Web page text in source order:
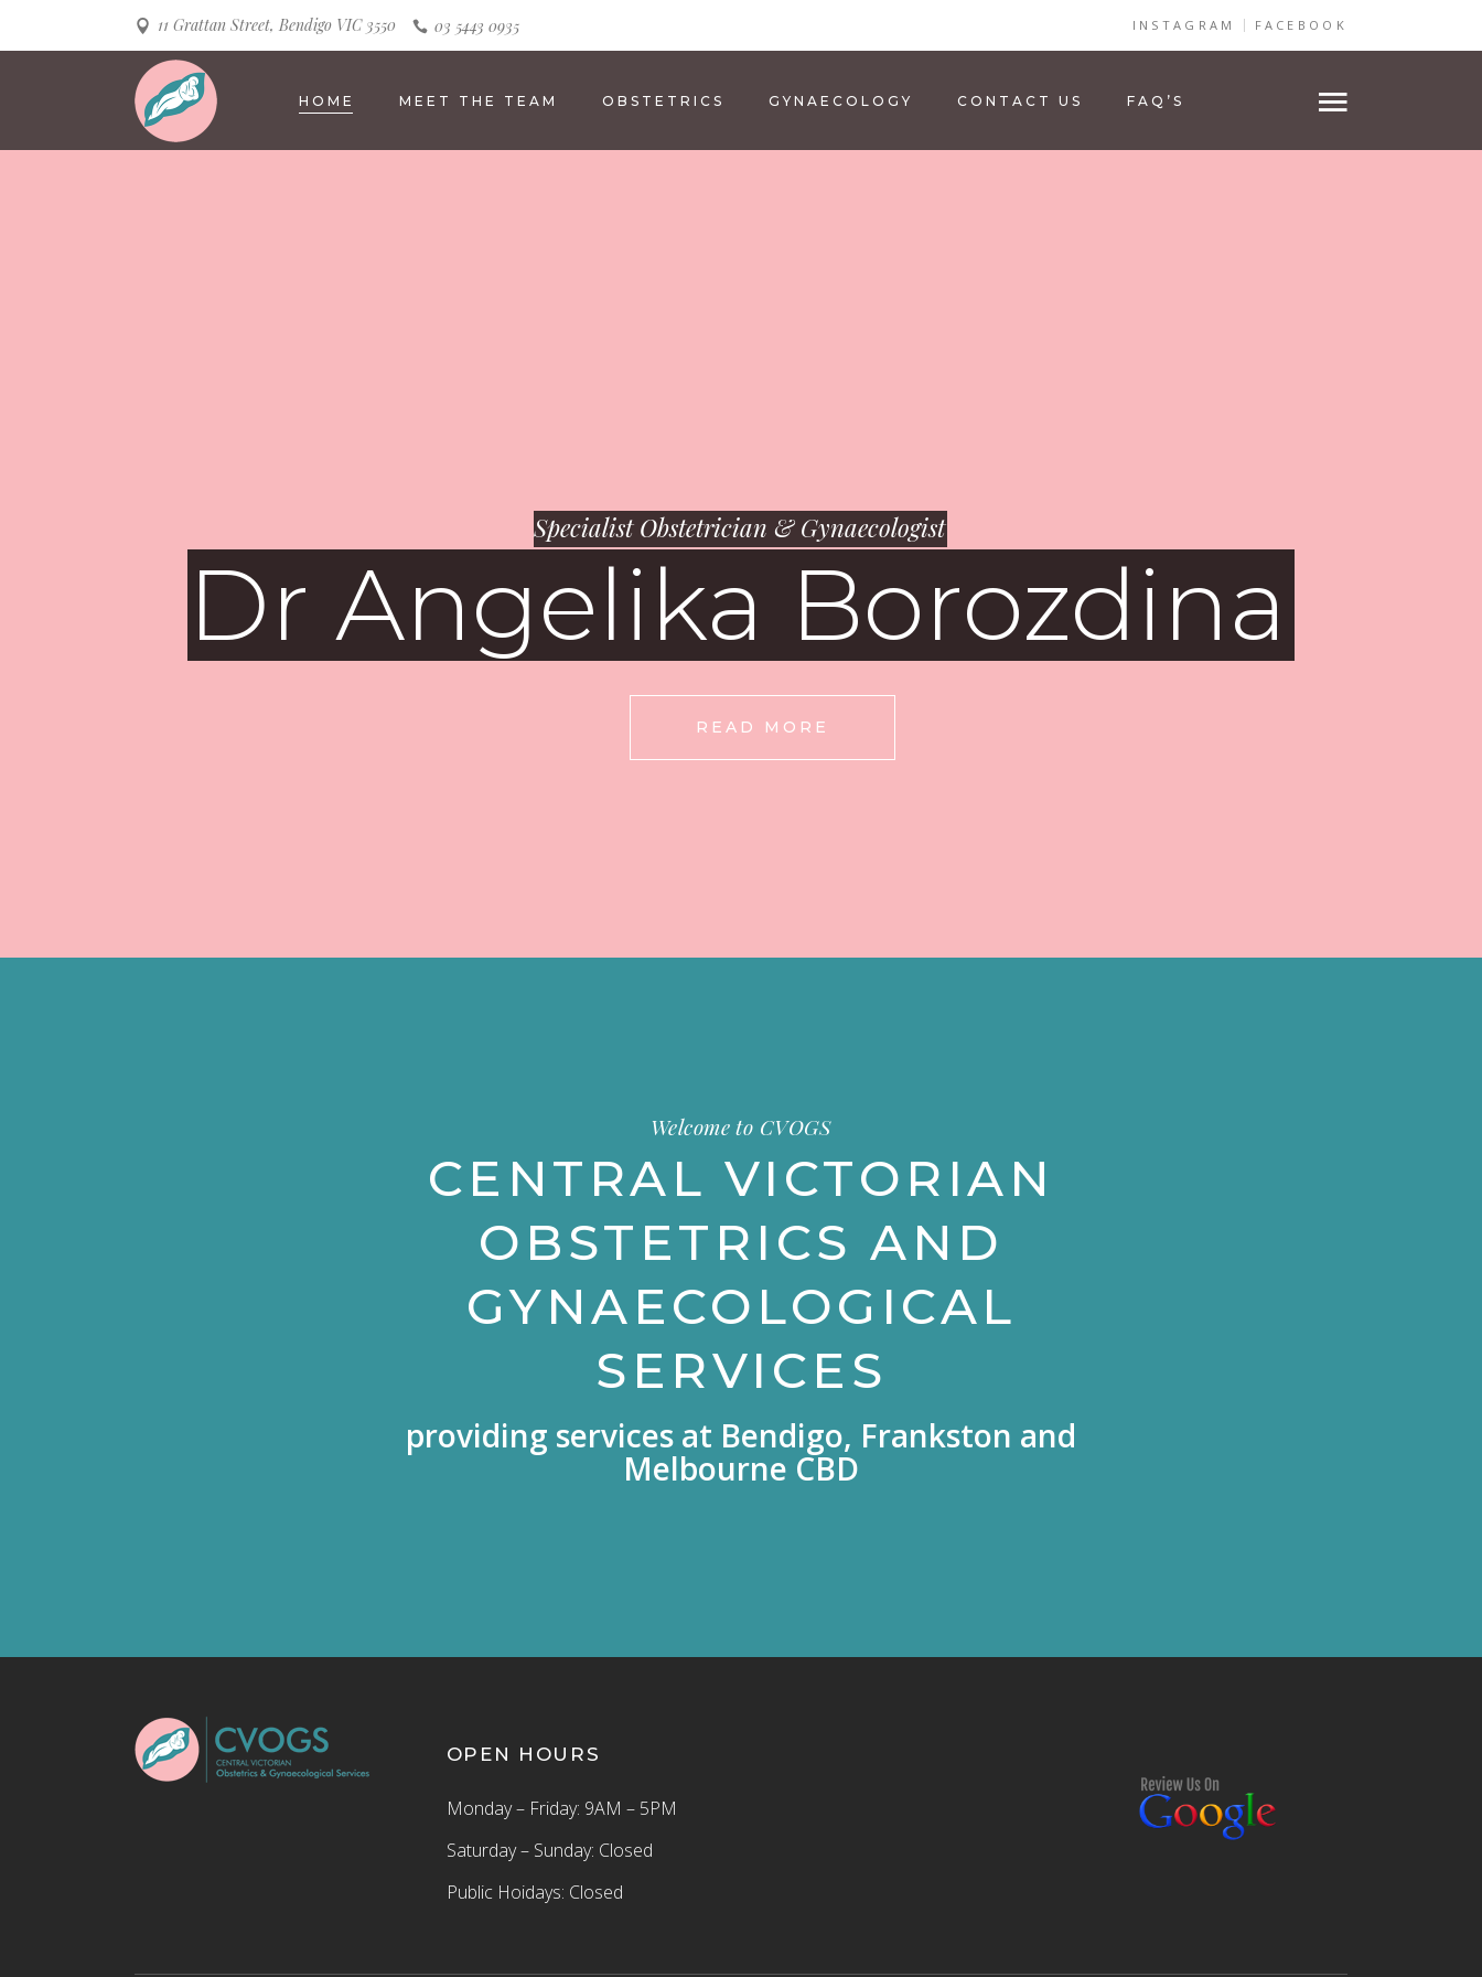
11 Grattan Street, Bendigo VIC 3550 03 5443 0935 INSTAGRAM FACEBOOK
HOME MEET THE TEAM OBSTETRICS GYNAECOLOGY CONTACT US FAQ’S
Specialist Obstetrician & Gynaecologist
Dr Angelika Borozdina
READ MORE
Welcome to CVOGS
CENTRAL VICTORIAN
OBSTETRICS AND
GYNAECOLOGICAL
SERVICES
providing services at Bendigo, Frankston and
Melbourne CBD
OPEN HOURS
Monday – Friday: 9AM – 5PM
Saturday – Sunday: Closed
Public Hoidays: Closed